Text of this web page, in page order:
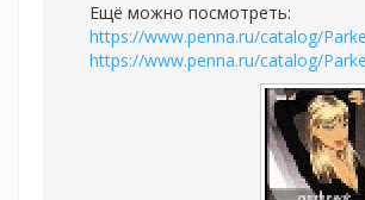
Ещё можно посмотреть:
https://www.penna.ru/catalog/
https://www.penna.ru/catalog/